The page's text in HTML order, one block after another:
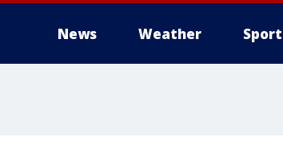
News Weather